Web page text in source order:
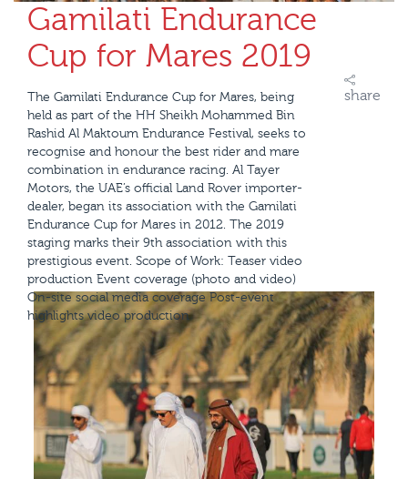
Gamilati Endurance
Cup for Mares 2019
The Gamilati Endurance Cup for Mares, being
held as part of the HH Sheikh Mohammed Bin
Rashid Al Maktoum Endurance Festival, seeks to
recognise and honour the best rider and mare
combination in endurance racing. Al Tayer
Motors, the UAE’s official Land Rover importer-
dealer, began its association with the Gamilati
Endurance Cup for Mares in 2012. The 2019
staging marks their 9th association with this
prestigious event. Scope of Work: Teaser video
production Event coverage (photo and video)
On-site social media coverage Post-event
highlights video production
share